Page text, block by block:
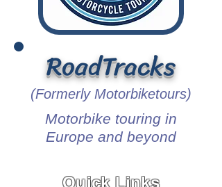
RoadTracks
(Formerly Motorbiketours)
Motorbike touring in
Europe and beyond
Quick Links